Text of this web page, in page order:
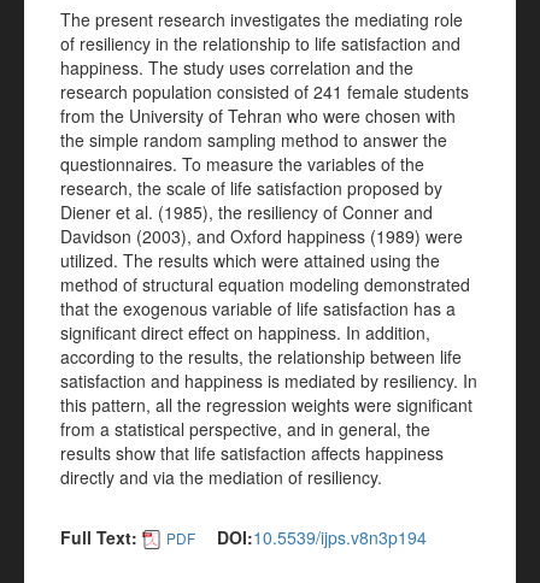
The present research investigates the mediating role
of resiliency in the relationship to life satisfaction and
happiness. The study uses correlation and the
research population consisted of 241 female students
from the University of Tehran who were chosen with
the simple random sampling method to answer the
questionnaires. To measure the variables of the
research, the scale of life satisfaction proposed by
Diener et al. (1985), the resiliency of Conner and
Davidson (2003), and Oxford happiness (1989) were
utilized. The results which were attained using the
method of structural equation modeling demonstrated
that the exogenous variable of life satisfaction has a
significant direct effect on happiness. In addition,
according to the results, the relationship between life
satisfaction and happiness is mediated by resiliency. In
this pattern, all the regression weights were significant
from a statistical perspective, and in general, the
results show that life satisfaction affects happiness
directly and via the mediation of resiliency.
Full Text: PDF DOI:10.5539/ijps.v8n3p194